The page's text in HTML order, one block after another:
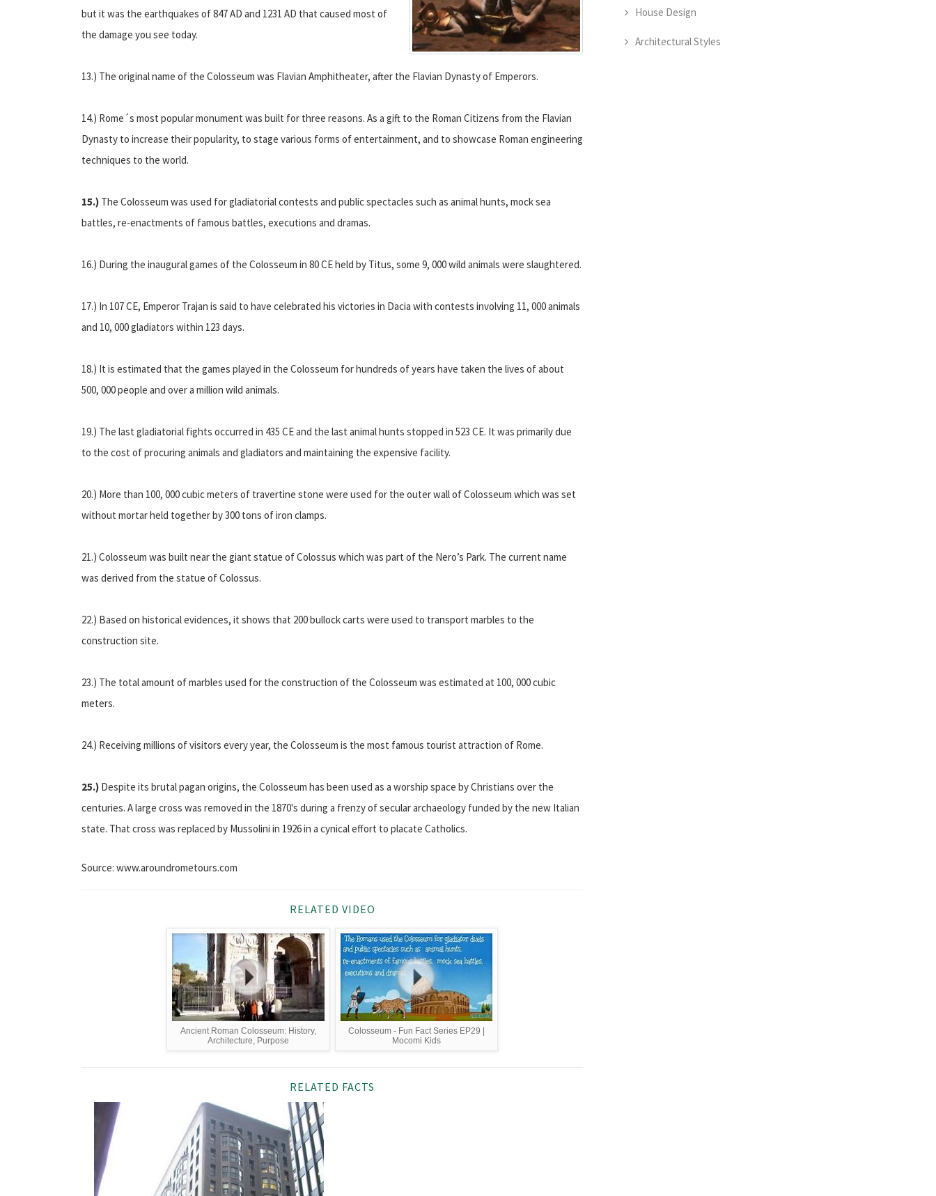
but it was the earthquakes of 847 AD and 1231 AD that caused most of
the damage you see today.
13.) The original name of the Colosseum was Flavian Amphitheater, after the Flavian Dynasty of Emperors.
14.) Rome´s most popular monument was built for three reasons. As a gift to the Roman Citizens from the Flavian
Dynasty to increase their popularity, to stage various forms of entertainment, and to showcase Roman engineering
techniques to the world.
15.) The Colosseum was used for gladiatorial contests and public spectacles such as animal hunts, mock sea
battles, re-enactments of famous battles, executions and dramas.
16.) During the inaugural games of the Colosseum in 80 CE held by Titus, some 9, 000 wild animals were slaughtered.
17.) In 107 CE, Emperor Trajan is said to have celebrated his victories in Dacia with contests involving 11, 000 animals
and 10, 000 gladiators within 123 days.
18.) It is estimated that the games played in the Colosseum for hundreds of years have taken the lives of about
500, 000 people and over a million wild animals.
19.) The last gladiatorial fights occurred in 435 CE and the last animal hunts stopped in 523 CE. It was primarily due
to the cost of procuring animals and gladiators and maintaining the expensive facility.
20.) More than 100, 000 cubic meters of travertine stone were used for the outer wall of Colosseum which was set
without mortar held together by 300 tons of iron clamps.
21.) Colosseum was built near the giant statue of Colossus which was part of the Nero’s Park. The current name
was derived from the statue of Colossus.
22.) Based on historical evidences, it shows that 200 bullock carts were used to transport marbles to the
construction site.
23.) The total amount of marbles used for the construction of the Colosseum was estimated at 100, 000 cubic
meters.
24.) Receiving millions of visitors every year, the Colosseum is the most famous tourist attraction of Rome.
25.) Despite its brutal pagan origins, the Colosseum has been used as a worship space by Christians over the
centuries. A large cross was removed in the 1870's during a frenzy of secular archaeology funded by the new Italian
state. That cross was replaced by Mussolini in 1926 in a cynical effort to placate Catholics.
Source: www.aroundrometours.com
RELATED VIDEO
Ancient Roman Colosseum: History,
Architecture, Purpose
Colosseum - Fun Fact Series EP29 |
Mocomi Kids
RELATED FACTS
House Design
Architectural Styles